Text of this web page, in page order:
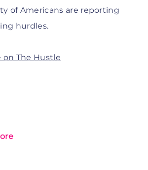
of Americans are reporting
hurdles.
on The Hustle